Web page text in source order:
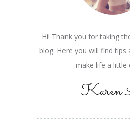
Hi! Thank you for taking
blog. Here you will find tips
make life a little
Karen